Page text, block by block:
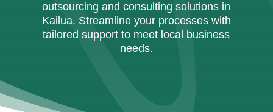
outsourcing and consulting solutions in
Kailua. Streamline your processes with
tailored support to meet local business
needs.